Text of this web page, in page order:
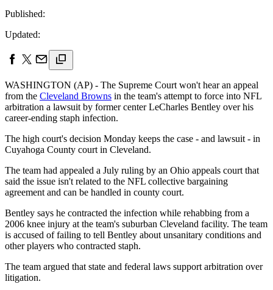
Published:
Updated:
WASHINGTON (AP) - The Supreme Court won't hear an appeal
from the Cleveland Browns in the team's attempt to force into NFL
arbitration a lawsuit by former center LeCharles Bentley over his
career-ending staph infection.
The high court's decision Monday keeps the case - and lawsuit - in
Cuyahoga County court in Cleveland.
The team had appealed a July ruling by an Ohio appeals court that
said the issue isn't related to the NFL collective bargaining
agreement and can be handled in county court.
Bentley says he contracted the infection while rehabbing from a
2006 knee injury at the team's suburban Cleveland facility. The team
is accused of failing to tell Bentley about unsanitary conditions and
other players who contracted staph.
The team argued that state and federal laws support arbitration over
litigation.